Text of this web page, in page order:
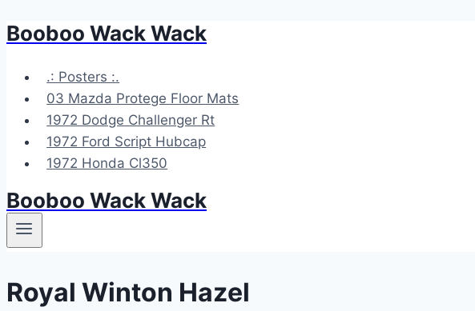
Skip
content
Booboo Wack Wack
.: Posters :.
03 Mazda Protege Floor Mats
1972 Dodge Challenger Rt
1972 Ford Script Hubcap
1972 Honda Cl350
Booboo Wack Wack
Royal Winton Hazel